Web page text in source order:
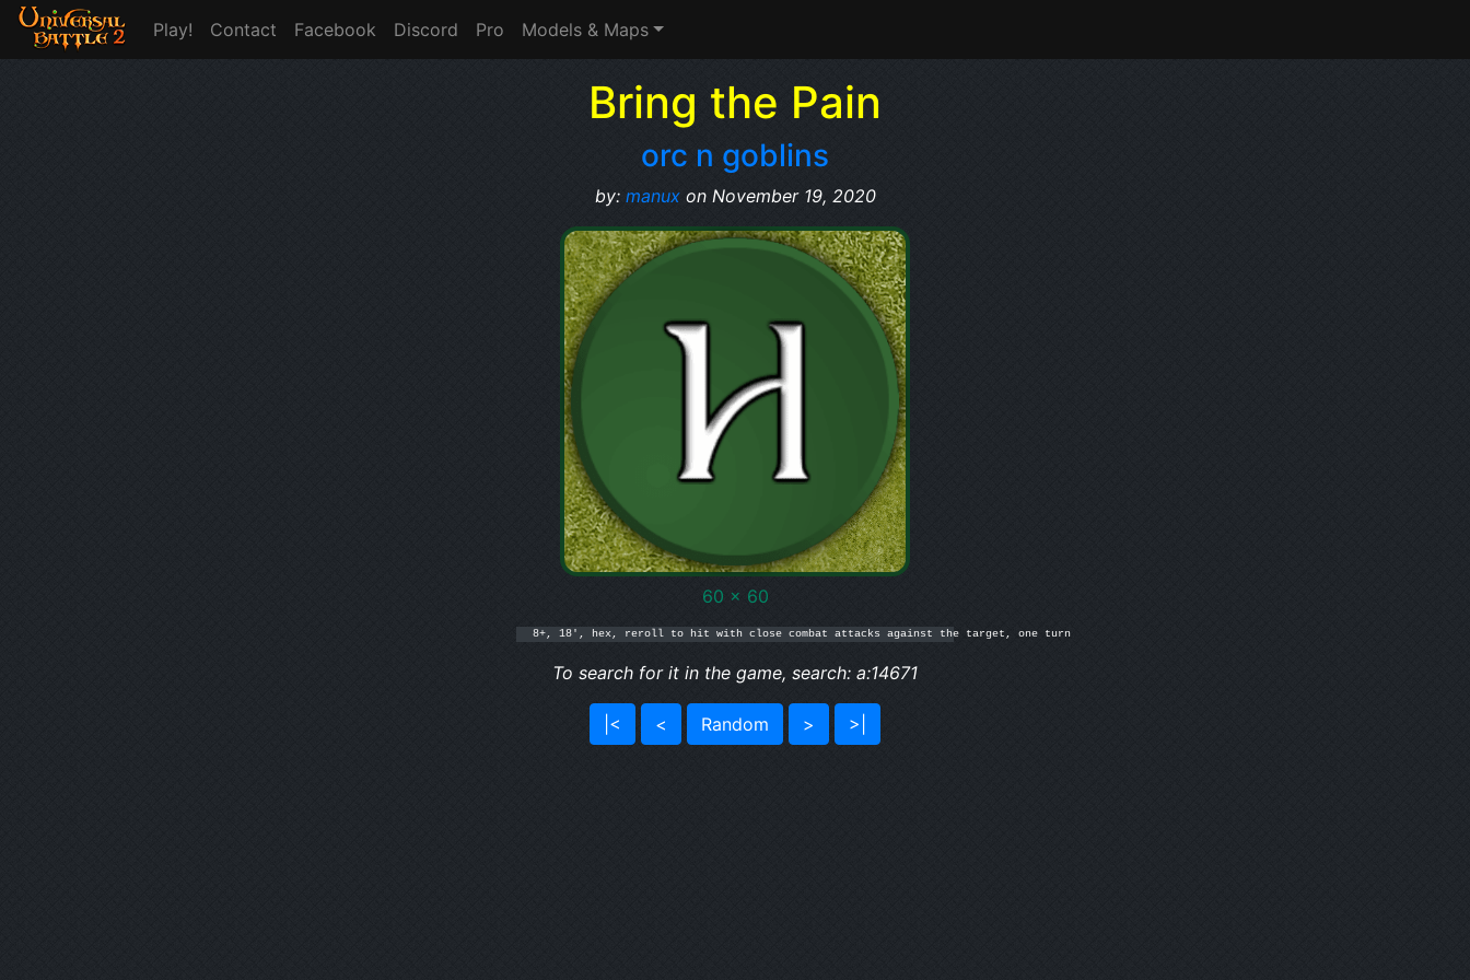
Play! Contact Facebook Discord Pro Models & Maps
Bring the Pain
orc n goblins
by: manuxon November 19, 2020
60 x 60
8+, 18', hex, reroll to hit with close combat attacks against the target, one turn
To search for it in the game, search: a:14671
|< < Random > >|